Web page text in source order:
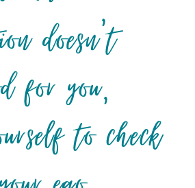
doesn’t
for you,
to check